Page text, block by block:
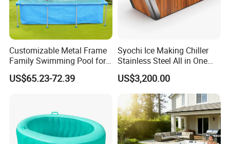
Customizable Metal Frame
Family Swimming Pool for
Backyard Fun
US$65.23-72.39
Syochi Ice Making Chiller
Stainless Steel All in One
Cold Plunge Ice Bath with
Chiller and Filter
US$3,200.00